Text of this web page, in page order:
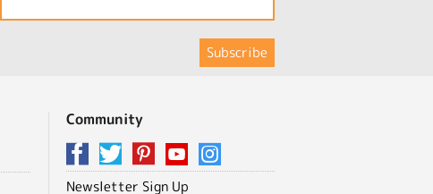
Community
Newsletter Sign Up